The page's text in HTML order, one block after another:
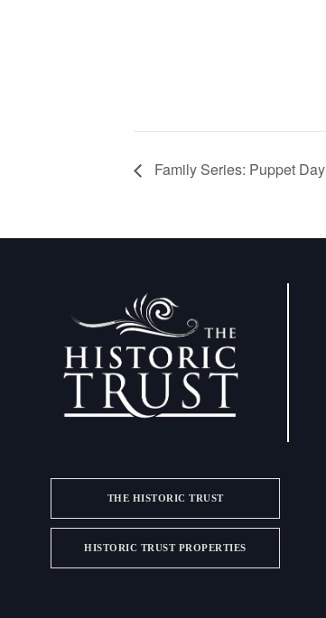
Family Series: Puppet Day
THE HISTORIC TRUST
HISTORIC TRUST PROPERTIES